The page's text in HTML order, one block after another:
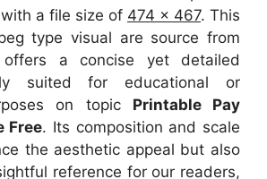
a file size of 474 x 467. This
type visual are sourcefrom
offers a concise yet detailed
suited for educational or
on topic Printable Pay
Free. Its composition and scale
the aesthetic appeal but also
reference for our readers,